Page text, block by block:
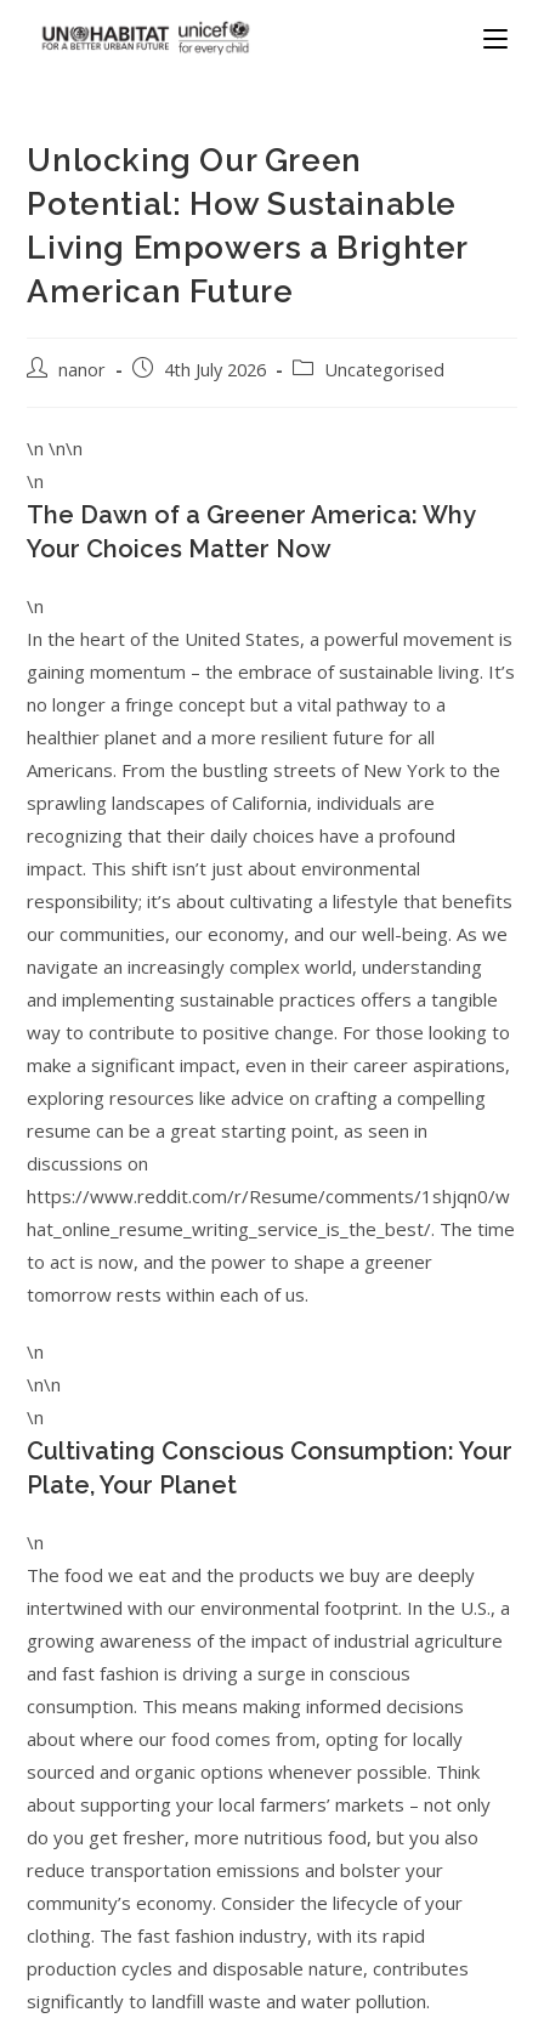
Unlocking Our Green
Potential: How Sustainable
Living Empowers a Brighter
American Future
nanor 4th July 2026 Uncategorised
\n \n\n
\n
The Dawn of a Greener America: Why
Your Choices Matter Now
\n
In the heart of the United States, a powerful movement is
gaining momentum – the embrace of sustainable living. It’s
no longer a fringe concept but a vital pathway to a
healthier planet and a more resilient future for all
Americans. From the bustling streets of New York to the
sprawling landscapes of California, individuals are
recognizing that their daily choices have a profound
impact. This shift isn’t just about environmental
responsibility; it’s about cultivating a lifestyle that benefits
our communities, our economy, and our well-being. As we
navigate an increasingly complex world, understanding
and implementing sustainable practices offers a tangible
way to contribute to positive change. For those looking to
make a significant impact, even in their career aspirations,
exploring resources like advice on crafting a compelling
resume can be a great starting point, as seen in
discussions on
https://www.reddit.com/r/Resume/comments/1shjqn0/w
hat_online_resume_writing_service_is_the_best/. The time
to act is now, and the power to shape a greener
tomorrow rests within each of us.
\n
\n\n
\n
Cultivating Conscious Consumption: Your
Plate, Your Planet
\n
The food we eat and the products we buy are deeply
intertwined with our environmental footprint. In the U.S., a
growing awareness of the impact of industrial agriculture
and fast fashion is driving a surge in conscious
consumption. This means making informed decisions
about where our food comes from, opting for locally
sourced and organic options whenever possible. Think
about supporting your local farmers’ markets – not only
do you get fresher, more nutritious food, but you also
reduce transportation emissions and bolster your
community’s economy. Consider the lifecycle of your
clothing. The fast fashion industry, with its rapid
production cycles and disposable nature, contributes
significantly to landfill waste and water pollution.